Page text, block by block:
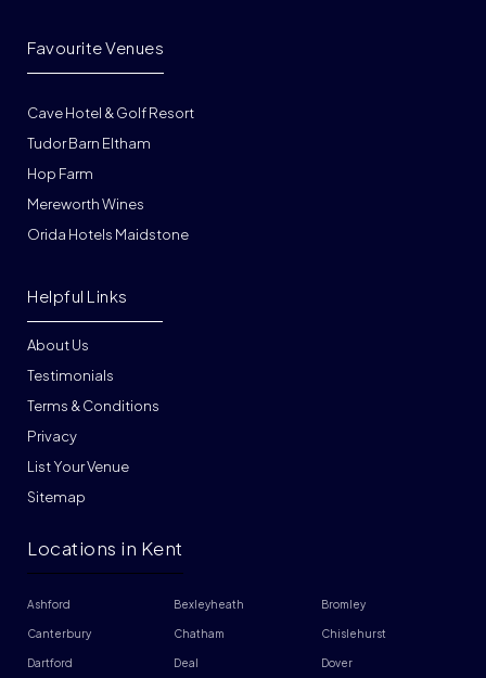
Cave Hotel & Golf Resort
Tudor Barn Eltham
Hop Farm
Mereworth Wines
Orida Hotels Maidstone
Favourite Venues
About Us
Testimonials
Terms & Conditions
Privacy
List Your Venue
Helpful Links
Sitemap
Locations in Kent
Ashford Bexleyheath Bromley
Canterbury Chatham Chislehurst
Dartford Deal Dover